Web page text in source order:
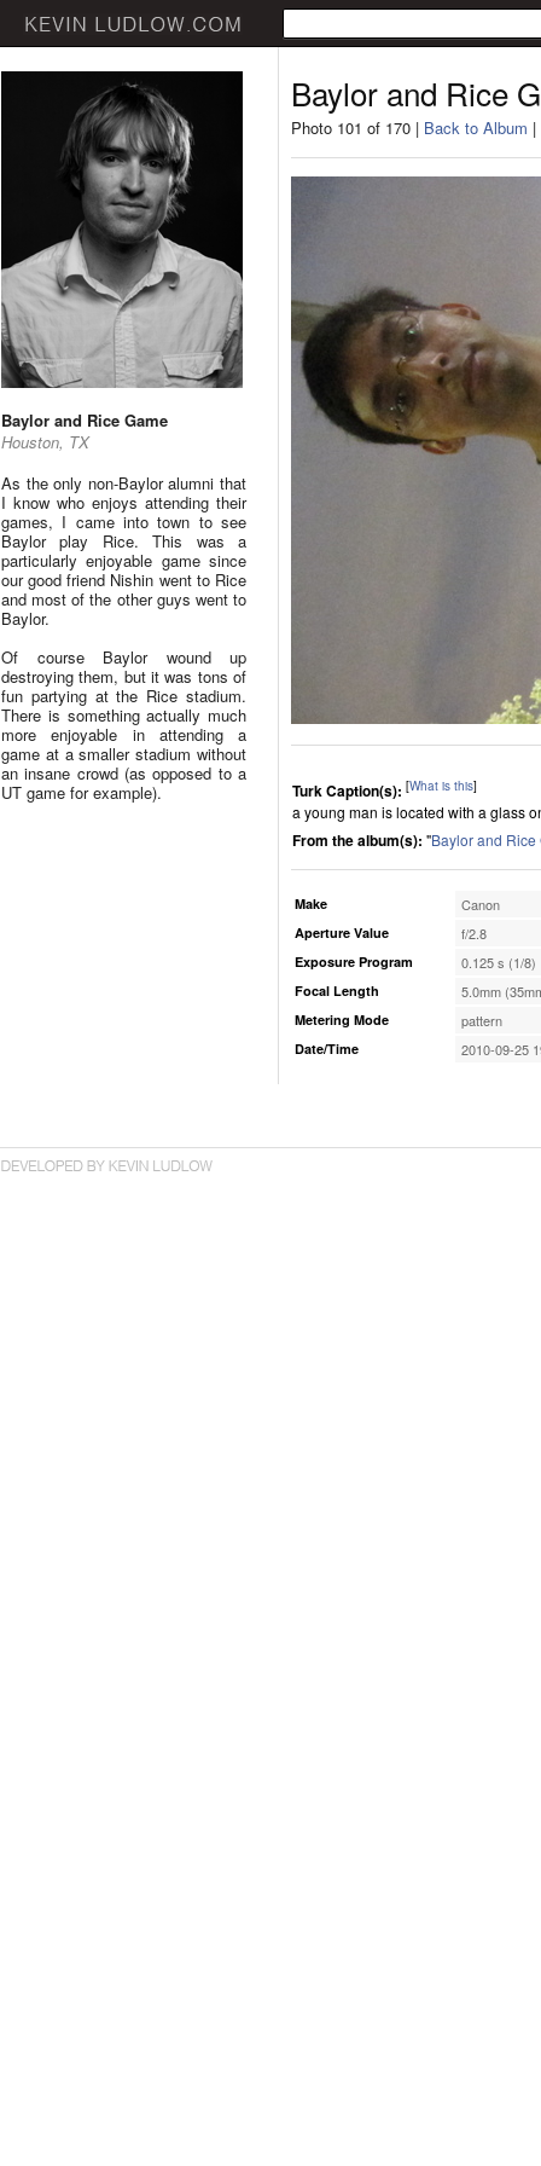
Baylor and Rice Game
Houston, TX
As the only non-Baylor alumni that
I know who enjoys attending their
games, I came into town to see
Baylor play Rice. This was a
particularly enjoyable game since
our good friend Nishin went to Rice
and most of the other guys went to
Baylor.
Of course Baylor wound up
destroying them, but it was tons of
fun partying at the Rice stadium.
There is something actually much
more enjoyable in attending a
game at a smaller stadium without
an insane crowd (as opposed to a
UT game for example).
Baylor and Rice
Photo 101 of 170 | Back to Album |
Turk Caption(s): [What is this]
a young man is located with a glass
From the album(s): "Baylor and Rice
Make Canon
Aperture Value f/2.8
Exposure Program 0.125 s (1/8)
Focal Length 5.0mm
Metering Mode pattern
Date/Time 2010-09-25